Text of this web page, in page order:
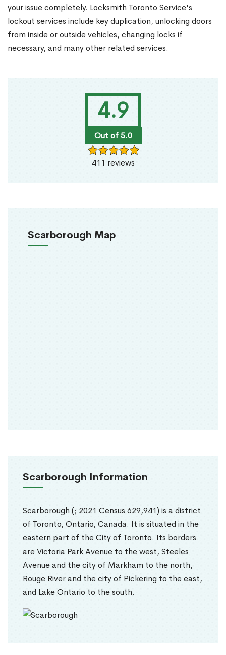
4.9
Out of 5.0
411 reviews
Scarborough Map
Scarborough Information
Scarborough (; 2021 Census 629,941) is a district
of Toronto, Ontario, Canada. It is situated in the
eastern part of the City of Toronto. Its borders
are Victoria Park Avenue to the west, Steeles
Avenue and the city of Markham to the north,
Rouge River and the city of Pickering to the east,
and Lake Ontario to the south.
your issue completely. Locksmith Toronto Service's
lockout services include key duplication, unlocking doors
from inside or outside vehicles, changing locks if
necessary, and many other related services.